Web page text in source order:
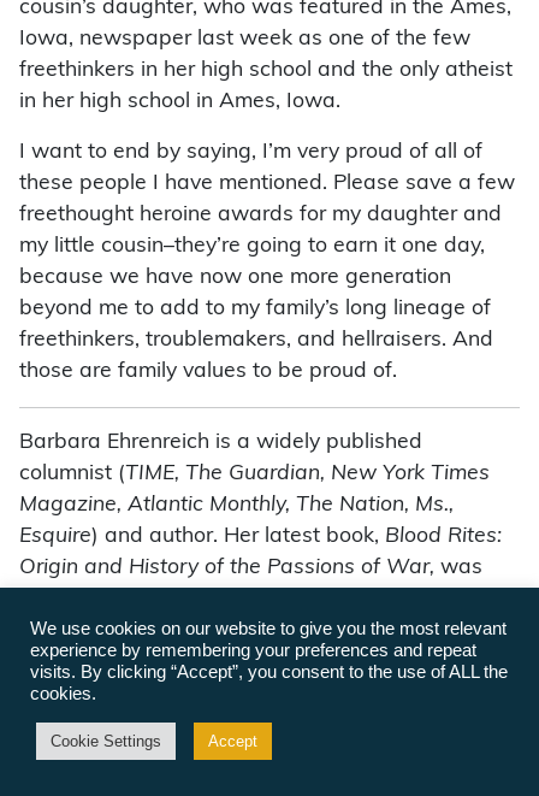
cousin’s daughter, who was featured in the Ames,
Iowa, newspaper last week as one of the few
freethinkers in her high school and the only atheist
in her high school in Ames, Iowa.
I want to end by saying, I’m very proud of all of
these people I have mentioned. Please save a few
freethought heroine awards for my daughter and
my little cousin–they’re going to earn it one day,
because we have now one more generation
beyond me to add to my family’s long lineage of
freethinkers, troublemakers, and hellraisers. And
those are family values to be proud of.
Barbara Ehrenreich is a widely published
columnist (TIME, The Guardian, New York Times
Magazine, Atlantic Monthly, The Nation, Ms.,
Esquire) and author. Her latest book, Blood Rites:
Origin and History of the Passions of War, was
books have explored the decade of the 80s, the
American health empire, the attack on social
welfare, and feminist topics, including
Midwives and Nurses: A History of Women
Healers,co-written with Deirdre English. She has
We use cookies on our website to give you the most relevant
experience by remembering your preferences and repeat
visits. By clicking “Accept”, you consent to the use of ALL the
cookies.
Cookie Settings Accept